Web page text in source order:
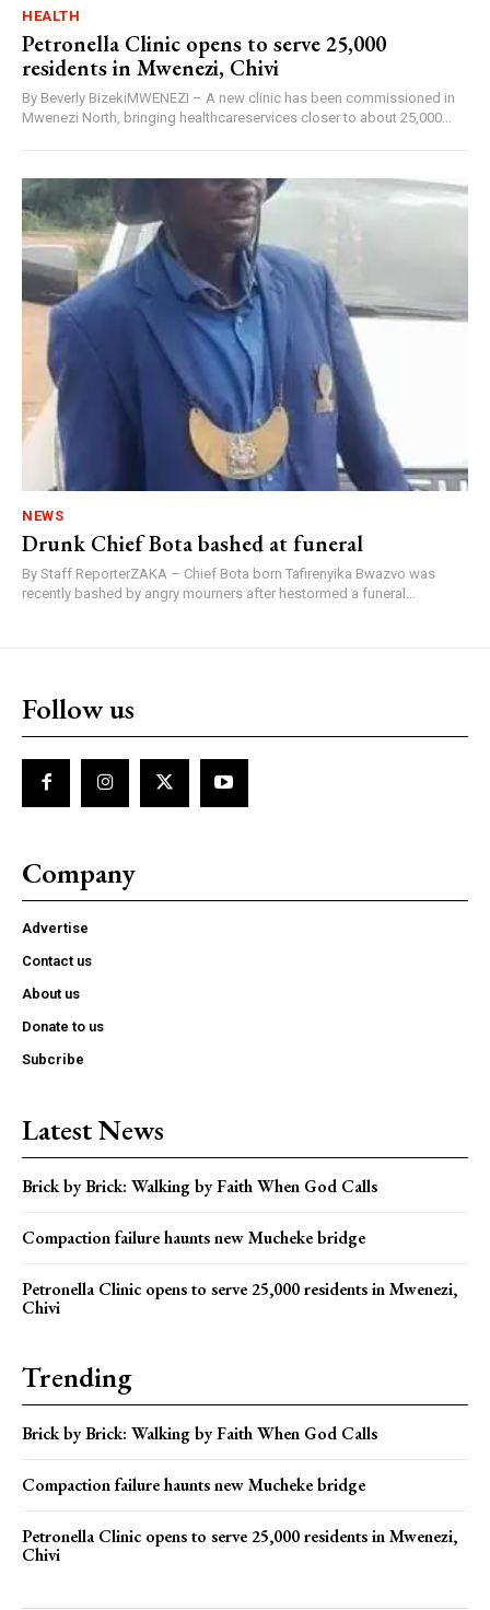
HEALTH
Petronella Clinic opens to serve 25,000
residents in Mwenezi, Chivi
By Beverly BizekiMWENEZI – A new clinic has been commissioned in
Mwenezi North, bringing healthcareservices closer to about 25,000...
NEWS
Drunk Chief Bota bashed at funeral
By Staff ReporterZAKA – Chief Bota born Tafirenyika Bwazvo was
recently bashed by angry mourners after hestormed a funeral...
Follow us
Company
Advertise
Contact us
About us
Donate to us
Subcribe
Latest News
Brick by Brick: Walking by Faith When God Calls
Compaction failure haunts new Mucheke bridge
Petronella Clinic opens to serve 25,000 residents in Mwenezi,
Chivi
Trending
Brick by Brick: Walking by Faith When God Calls
Compaction failure haunts new Mucheke bridge
Petronella Clinic opens to serve 25,000 residents in Mwenezi,
Chivi